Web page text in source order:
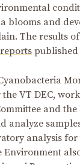
blooms and
The results
published
VT DEC,
and
analyze
analysis for
Environment